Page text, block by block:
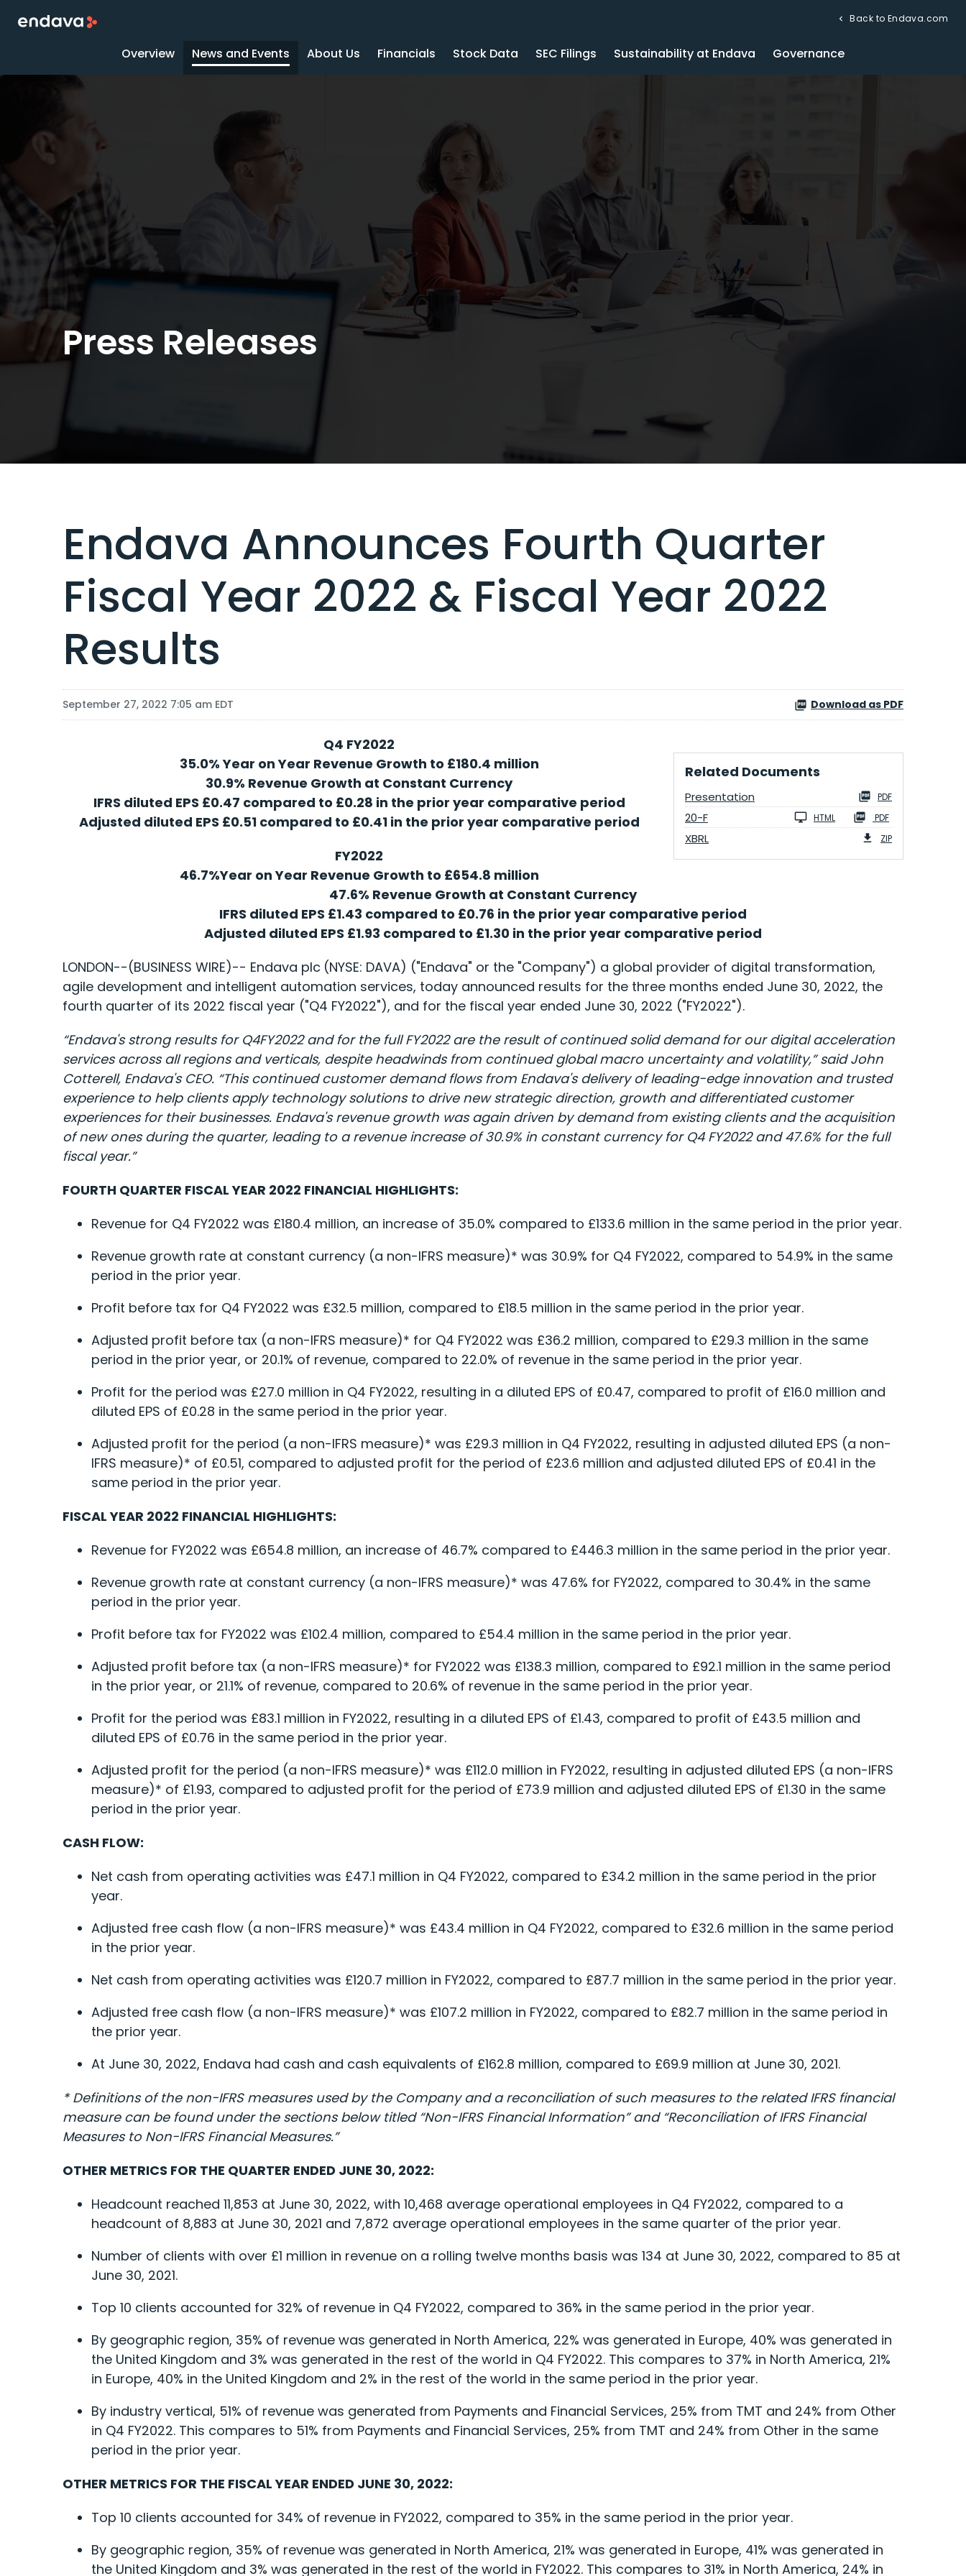
Back to Endava.com
Overview News and Events About Us Financials Stock Data SEC Filings Sustainability at Endava Governance
Press Releases
Endava Announces Fourth Quarter
Fiscal Year 2022 & Fiscal Year 2022
Results
September 27, 2022 7:05 am EDT Download as PDF
Related Documents
Presentation PDF
20-F HTML PDF
XBRL ZIP
Q4 FY2022
35.0% Year on Year Revenue Growth to £180.4 million
30.9% Revenue Growth at Constant Currency
IFRS diluted EPS £0.47 compared to £0.28 in the prior year comparative period
Adjusted diluted EPS £0.51 compared to £0.41 in the prior year comparative period
FY2022
46.7%Year on Year Revenue Growth to £654.8 million
47.6% Revenue Growth at Constant Currency
IFRS diluted EPS £1.43 compared to £0.76 in the prior year comparative period
Adjusted diluted EPS £1.93 compared to £1.30 in the prior year comparative period
LONDON--(BUSINESS WIRE)-- Endava plc (NYSE: DAVA) ("Endava" or the "Company") a global provider of digital transformation,
agile development and intelligent automation services, today announced results for the three months ended June 30, 2022, the
fourth quarter of its 2022 fiscal year ("Q4 FY2022"), and for the fiscal year ended June 30, 2022 ("FY2022").
“Endava's strong results for Q4FY2022 and for the full FY2022 are the result of continued solid demand for our digital acceleration
services across all regions and verticals, despite headwinds from continued global macro uncertainty and volatility,” said John
Cotterell, Endava's CEO. “This continued customer demand flows from Endava's delivery of leading-edge innovation and trusted
experience to help clients apply technology solutions to drive new strategic direction, growth and differentiated customer
experiences for their businesses. Endava's revenue growth was again driven by demand from existing clients and the acquisition
of new ones during the quarter, leading to a revenue increase of 30.9% in constant currency for Q4 FY2022 and 47.6% for the full
fiscal year.”
FOURTH QUARTER FISCAL YEAR 2022 FINANCIAL HIGHLIGHTS:
Revenue for Q4 FY2022 was £180.4 million, an increase of 35.0% compared to £133.6 million in the same period in the prior year.
Revenue growth rate at constant currency (a non-IFRS measure)* was 30.9% for Q4 FY2022, compared to 54.9% in the same
period in the prior year.
Profit before tax for Q4 FY2022 was £32.5 million, compared to £18.5 million in the same period in the prior year.
Adjusted profit before tax (a non-IFRS measure)* for Q4 FY2022 was £36.2 million, compared to £29.3 million in the same
period in the prior year, or 20.1% of revenue, compared to 22.0% of revenue in the same period in the prior year.
Profit for the period was £27.0 million in Q4 FY2022, resulting in a diluted EPS of £0.47, compared to profit of £16.0 million and
diluted EPS of £0.28 in the same period in the prior year.
Adjusted profit for the period (a non-IFRS measure)* was £29.3 million in Q4 FY2022, resulting in adjusted diluted EPS (a non-
IFRS measure)* of £0.51, compared to adjusted profit for the period of £23.6 million and adjusted diluted EPS of £0.41 in the
same period in the prior year.
FISCAL YEAR 2022 FINANCIAL HIGHLIGHTS:
Revenue for FY2022 was £654.8 million, an increase of 46.7% compared to £446.3 million in the same period in the prior year.
Revenue growth rate at constant currency (a non-IFRS measure)* was 47.6% for FY2022, compared to 30.4% in the same
period in the prior year.
Profit before tax for FY2022 was £102.4 million, compared to £54.4 million in the same period in the prior year.
Adjusted profit before tax (a non-IFRS measure)* for FY2022 was £138.3 million, compared to £92.1 million in the same period
in the prior year, or 21.1% of revenue, compared to 20.6% of revenue in the same period in the prior year.
Profit for the period was £83.1 million in FY2022, resulting in a diluted EPS of £1.43, compared to profit of £43.5 million and
diluted EPS of £0.76 in the same period in the prior year.
Adjusted profit for the period (a non-IFRS measure)* was £112.0 million in FY2022, resulting in adjusted diluted EPS (a non-IFRS
measure)* of £1.93, compared to adjusted profit for the period of £73.9 million and adjusted diluted EPS of £1.30 in the same
period in the prior year.
CASH FLOW:
Net cash from operating activities was £47.1 million in Q4 FY2022, compared to £34.2 million in the same period in the prior
year.
Adjusted free cash flow (a non-IFRS measure)* was £43.4 million in Q4 FY2022, compared to £32.6 million in the same period
in the prior year.
Net cash from operating activities was £120.7 million in FY2022, compared to £87.7 million in the same period in the prior year.
Adjusted free cash flow (a non-IFRS measure)* was £107.2 million in FY2022, compared to £82.7 million in the same period in
the prior year.
At June 30, 2022, Endava had cash and cash equivalents of £162.8 million, compared to £69.9 million at June 30, 2021.
* Definitions of the non-IFRS measures used by the Company and a reconciliation of such measures to the related IFRS financial
measure can be found under the sections below titled “Non-IFRS Financial Information” and “Reconciliation of IFRS Financial
Measures to Non-IFRS Financial Measures.”
OTHER METRICS FOR THE QUARTER ENDED JUNE 30, 2022:
Headcount reached 11,853 at June 30, 2022, with 10,468 average operational employees in Q4 FY2022, compared to a
headcount of 8,883 at June 30, 2021 and 7,872 average operational employees in the same quarter of the prior year.
Number of clients with over £1 million in revenue on a rolling twelve months basis was 134 at June 30, 2022, compared to 85 at
June 30, 2021.
Top 10 clients accounted for 32% of revenue in Q4 FY2022, compared to 36% in the same period in the prior year.
By geographic region, 35% of revenue was generated in North America, 22% was generated in Europe, 40% was generated in
the United Kingdom and 3% was generated in the rest of the world in Q4 FY2022. This compares to 37% in North America, 21%
in Europe, 40% in the United Kingdom and 2% in the rest of the world in the same period in the prior year.
By industry vertical, 51% of revenue was generated from Payments and Financial Services, 25% from TMT and 24% from Other
in Q4 FY2022. This compares to 51% from Payments and Financial Services, 25% from TMT and 24% from Other in the same
period in the prior year.
OTHER METRICS FOR THE FISCAL YEAR ENDED JUNE 30, 2022:
Top 10 clients accounted for 34% of revenue in FY2022, compared to 35% in the same period in the prior year.
By geographic region, 35% of revenue was generated in North America, 21% was generated in Europe, 41% was generated in
the United Kingdom and 3% was generated in the rest of the world in FY2022. This compares to 31% in North America, 24% in